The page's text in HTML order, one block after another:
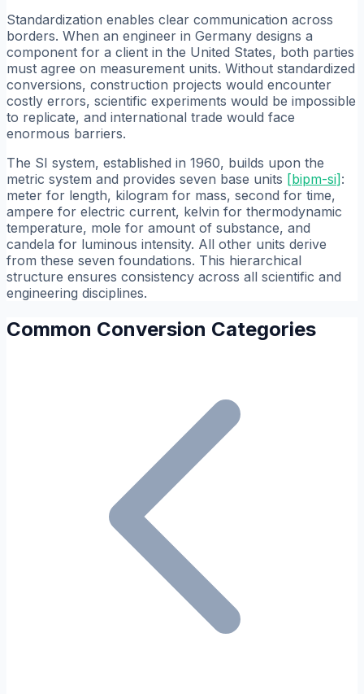
Standardization enables clear communication across
borders. When an engineer in Germany designs a
component for a client in the United States, both parties
must agree on measurement units. Without standardized
conversions, construction projects would encounter
costly errors, scientific experiments would be impossible
to replicate, and international trade would face
enormous barriers.
The SI system, established in 1960, builds upon the
metric system and provides seven base units [bipm-si] :
meter for length, kilogram for mass, second for time,
ampere for electric current, kelvin for thermodynamic
temperature, mole for amount of substance, and
candela for luminous intensity. All other units derive
from these seven foundations. This hierarchical
structure ensures consistency across all scientific and
engineering disciplines.
Common Conversion Categories